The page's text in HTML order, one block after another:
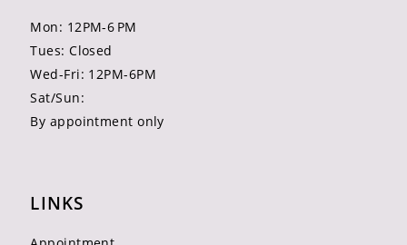
Mon: 12PM-6 PM
Tues: Closed
Wed-Fri: 12PM-6PM
Sat/Sun:
By appointment only
LINKS